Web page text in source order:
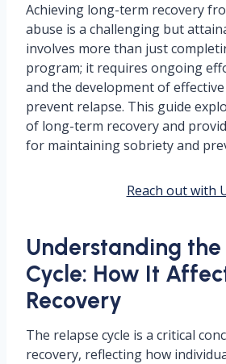
Achieving long-term recovery
abuse is a challenging but
involves more than just
program; it requires ongoing
and the development of
prevent relapse. This guide
of long-term recovery and
for maintaining sobriety and
Reach out with
Understanding the
Cycle: How It
Recovery
The relapse cycle is a critical
recovery, reflecting how